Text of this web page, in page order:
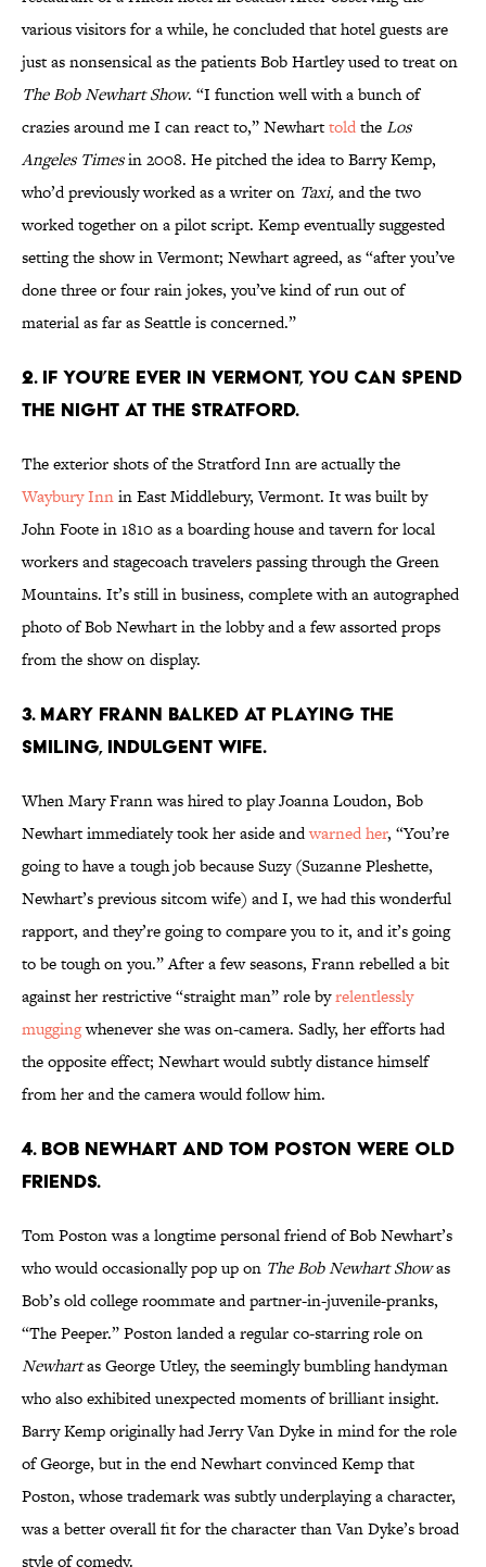
various visitors for a while, he concluded that hotel guests are
just as nonsensical as the patients Bob Hartley used to treat on
The Bob Newhart Show. “I function well with a bunch of
crazies around me I can react to,”NewharttoldtheLos
Angeles Timesin 2008. He pitched the idea to Barry Kemp,
who’d previously worked as a writer on Taxi,and the two
worked together on a pilot script. Kemp eventually suggested
setting the show in Vermont; Newhart agreed, as “after you’ve
done three or four rain jokes, you’ve kind of run out of
material as far as Seattle is concerned.”
2. IF YOU’RE EVER IN VERMONT, YOU CAN SPEND
THE NIGHT AT THE STRATFORD.
The exterior shots of the Stratford Inn are actually the
Waybury Innin East Middlebury, Vermont. It was built by
John Foote in 1810 as a boarding house and tavern for local
workers and stagecoach travelers passing through the Green
Mountains. It’s still in business, complete with an autographed
photo of Bob Newhart in the lobby and a few assorted props
from the show on display.
3. MARY FRANN BALKED AT PLAYING THE
SMILING, INDULGENT WIFE.
When Mary Frann was hired to play Joanna Loudon, Bob
Newhart immediately took her aside andwarned her, “You’re
going to have a tough job because Suzy (Suzanne Pleshette,
Newhart’s previous sitcom wife) and I, we had this wonderful
rapport, and they’re going to compare you to it, and it’s going
to be tough on you.” After a few seasons, Frann rebelled a bit
against her restrictive “straight man” role byrelentlessly
muggingwhenever she was on-camera. Sadly, her efforts had
the opposite effect; Newhart would subtly distance himself
from her and the camera would follow him.
4. BOB NEWHART AND TOM POSTON WERE OLD
FRIENDS.
Tom Poston was a longtime personal friend of Bob Newhart’s
who would occasionally pop up on The Bob Newhart Showas
Bob’s old college roommate and partner-in-juvenile-pranks,
“The Peeper.” Poston landed a regular co-starring role on
Newhartas George Utley, the seemingly bumbling handyman
who also exhibited unexpected moments of brilliant insight.
Barry Kemp originally had Jerry Van Dyke in mind for the role
of George, but in the end Newhart convinced Kemp that
Poston, whose trademark was subtly underplaying a character,
was a better overall fit for the character than Van Dyke’s broad
style of comedy.